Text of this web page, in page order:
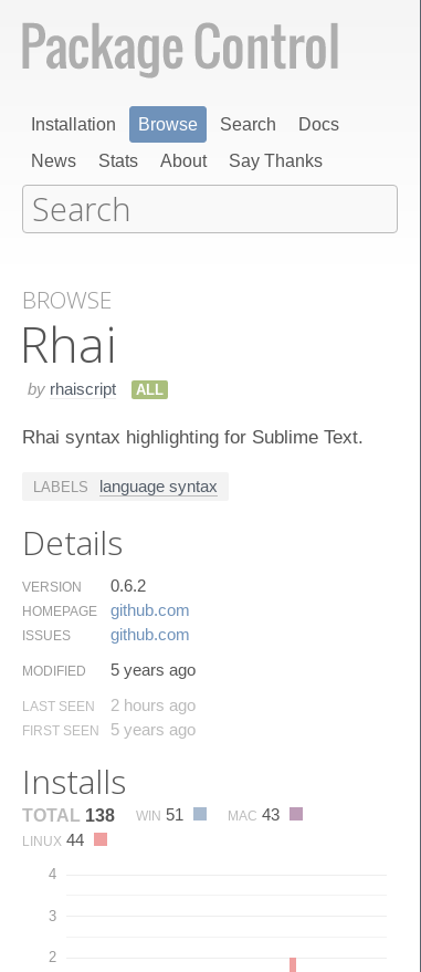
Installation Browse Search
Docs
News
Stats About Say Thanks
BROWSE
Rhai
by rhaiscript ALL
Rhai syntax highlighting for Sublime Text.
LABELS language syntax
Details
VERSION 0.6.2
HOMEPAGE github.​com
ISSUES github.​com
MODIFIED 5 years ago
LAST SEEN 2 hours ago
FIRST SEEN 5 years ago
Installs
TOTAL 138 WIN 51 MAC 43
LINUX 44
2
3
4